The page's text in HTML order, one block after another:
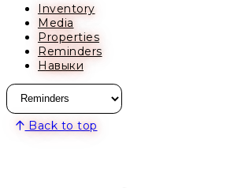
Inventory
Media
Properties
Reminders
Навыки
Back to top